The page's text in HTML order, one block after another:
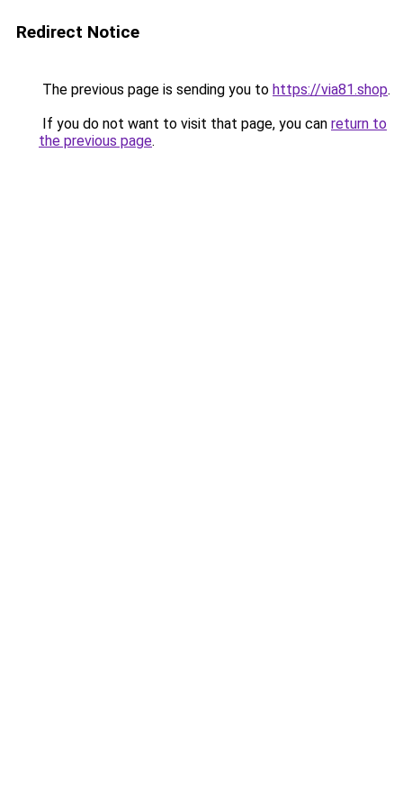
Redirect Notice
The previous page is sending you to https://via81.shop.
If you do not want to visit that page, you can return to
the previous page.